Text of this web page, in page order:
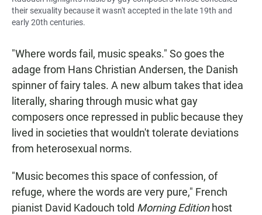
their sexuality because it wasn't accepted in the late 19th and
early 20th centuries.
"Where words fail, music speaks." So goes the
adage from Hans Christian Andersen, the Danish
spinner of fairy tales. A new album takes that idea
literally, sharing through music what gay
composers once repressed in public because they
lived in societies that wouldn't tolerate deviations
from heterosexual norms.
"Music becomes this space of confession, of
refuge, where the words are very pure," French
pianist David Kadouch told Morning Edition host